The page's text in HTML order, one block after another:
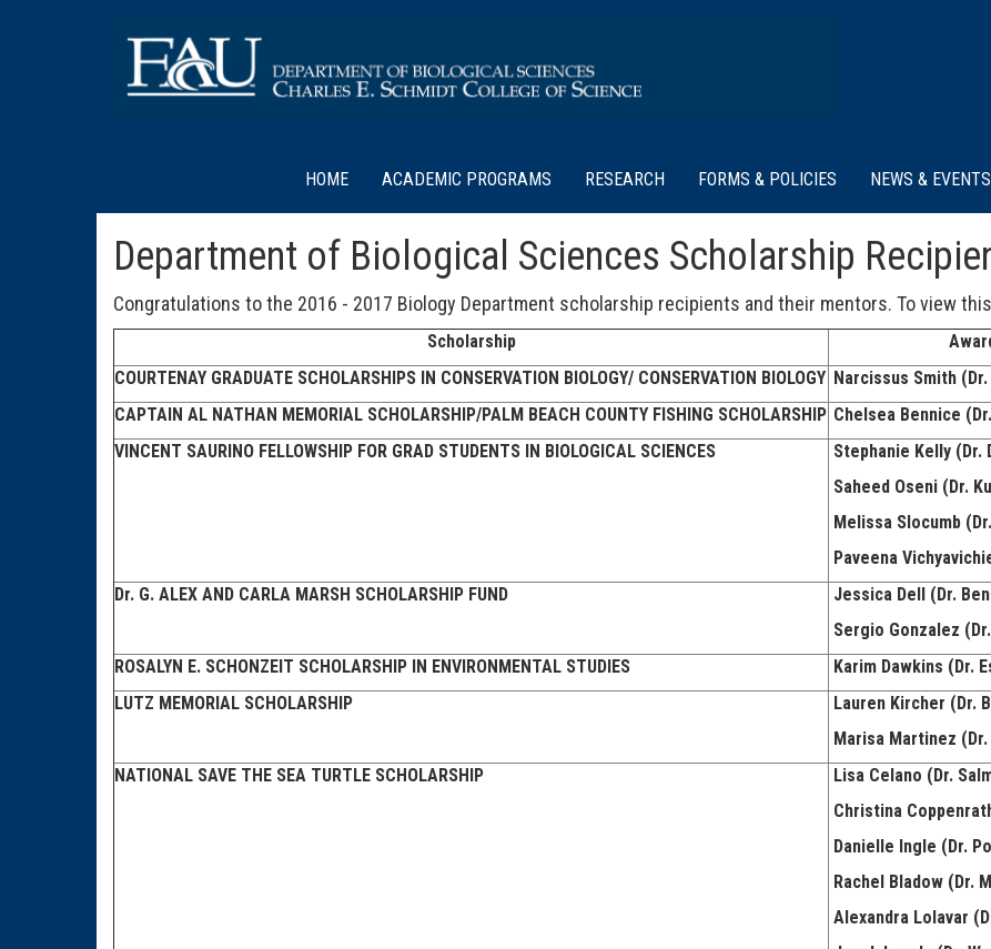
HOME ACADEMIC PROGRAMS RESEARCH FORMS & POLICIES NEWS & EVENTS
Department of Biological Sciences Scholarship
Congratulations to the 2016 - 2017 Biology Department scholarship recipients and their mentors. To view
Scholarship
COURTENAY GRADUATE SCHOLARSHIPS IN CONSERVATION BIOLOGY/ CONSERVATION BIOLOGY Narcissus Smith
CAPTAIN AL NATHAN MEMORIAL SCHOLARSHIP/PALM BEACH COUNTY FISHING SCHOLARSHIP Chelsea Bennice
VINCENT SAURINO FELLOWSHIP FOR GRAD STUDENTS IN BIOLOGICAL SCIENCES
Stephanie Kelly (Dr.
Saheed Oseni (Dr.
Melissa Slocumb
Paveena
Dr. G. ALEX AND CARLA MARSH SCHOLARSHIP FUND
Jessica Dell (Dr.
Sergio Gonzalez
ROSALYN E. SCHONZEIT SCHOLARSHIP IN ENVIRONMENTAL STUDIES
Karim Dawkins (Dr.
LUTZ MEMORIAL SCHOLARSHIP
Lauren Kircher (Dr.
Marisa Martinez
NATIONAL SAVE THE SEA TURTLE SCHOLARSHIP
Lisa Celano (Dr.
Christina
Danielle Ingle (Dr.
Rachel Bladow (Dr.
Alexandra Lolavar